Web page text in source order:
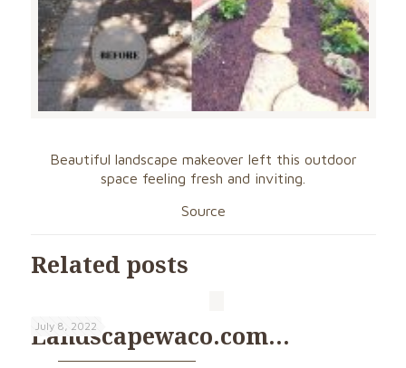
Beautiful landscape makeover left this outdoor
space feeling fresh and inviting.
Source
Related posts
July 8, 2022
Landscapewaco.com…